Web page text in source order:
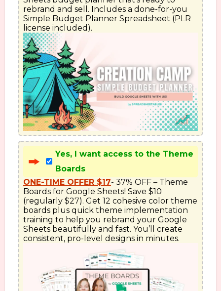
rebrand and sell. Includes a done-for-you
Simple Budget Planner Spreadsheet (PLR
license included).
Yes, I want access to the Theme
Boards
ONE-TIME OFFER $17- 37% OFF – Theme
Boards for Google Sheets! Save $10
(regularly $27). Get 12 cohesive color theme
boards plus quick theme implementation
training to help you rebrand your Google
Sheets beautifully and fast. You’ll create
consistent, pro-level designs in minutes.